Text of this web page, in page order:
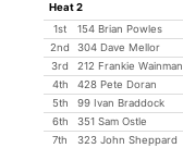
Heat 2
1st
154 Brian Powles
2nd
304 Dave Mellor
3rd
212 Frankie Wainman
4th
428 Pete Doran
5th
99 Ivan Braddock
6th
351 Sam Ostle
7th
323 John Sheppard